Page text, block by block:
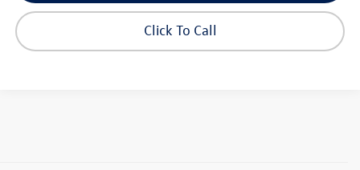
play_circle_outline Click To Call